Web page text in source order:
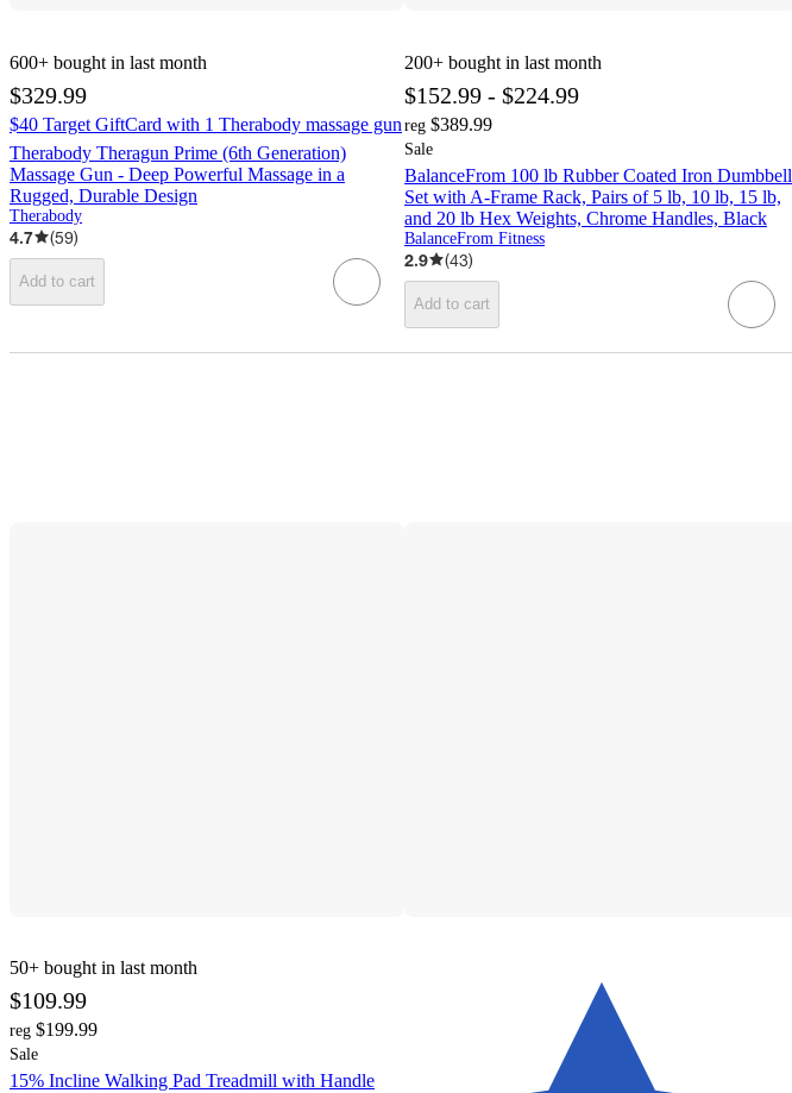
600+ bought in last month
$329.99
$40 Target GiftCard with 1 Therabody massage gun
Therabody Theragun Prime (6th Generation)
Massage Gun - Deep Powerful Massage in a
Rugged, Durable Design
Therabody
4.7 (59)
Add to cart
200+ bought in last month
$152.99 - $224.99
reg $389.99
Sale
BalanceFrom 100 lb Rubber Coated Iron Dumbbell
Set with A-Frame Rack, Pairs of 5 lb, 10 lb, 15 lb,
and 20 lb Hex Weights, Chrome Handles, Black
BalanceFrom Fitness
2.9 (43)
Add to cart
50+ bought in last month
$109.99
reg $199.99
Sale
15% Incline Walking Pad Treadmill with Handle